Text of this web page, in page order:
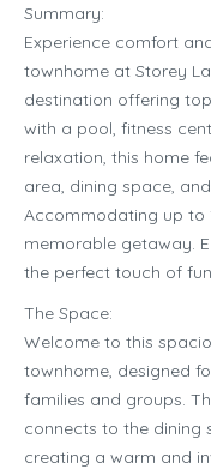
Summary:
Experience comfort
townhome at Storey
destination offering
with a pool, fitness
relaxation, this home
area, dining space,
Accommodating up to
memorable getaway.
the perfect touch of
The Space:
Welcome to this
townhome, designed
families and groups.
connects to the dining
creating a warm and